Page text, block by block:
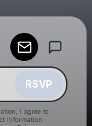
RSVP
I agree to
information